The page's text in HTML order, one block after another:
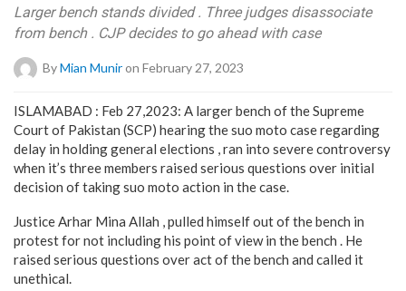
Larger bench stands divided . Three judges disassociate
from bench . CJP decides to go ahead with case
ByMian Muniron February 27, 2023
ISLAMABAD : Feb 27,2023: A larger bench of the Supreme
Court of Pakistan (SCP) hearing the suo moto case regarding
delay in holding general elections , ran into severe controversy
when it’s three members raised serious questions over initial
decision of taking suo moto action in the case.
Justice Arhar Mina Allah , pulled himself out of the bench in
protest for not including his point of view in the bench . He
raised serious questions over act of the bench and called it
unethical.